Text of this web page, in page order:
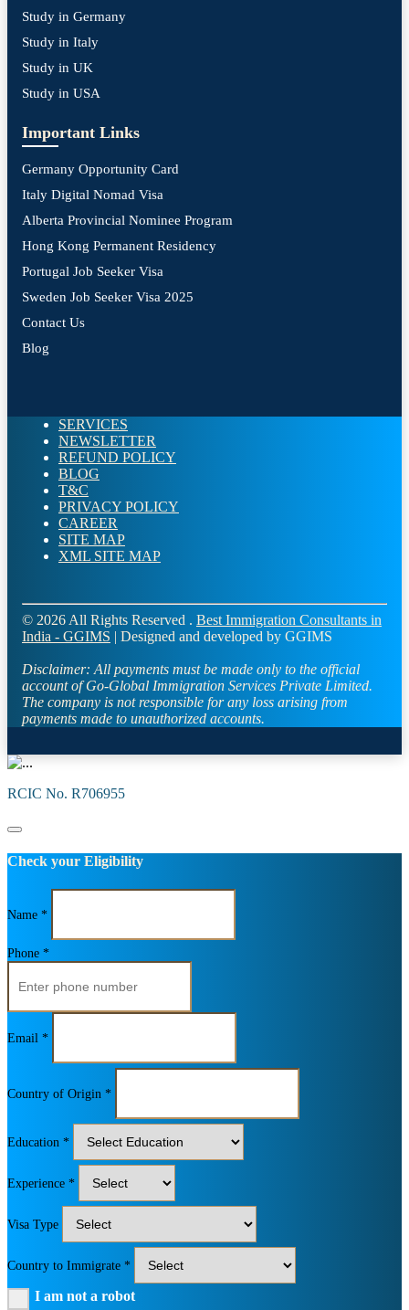
Study in Germany
Study in Italy
Study in UK
Study in USA
Important Links
Germany Opportunity Card
Italy Digital Nomad Visa
Alberta Provincial Nominee Program
Hong Kong Permanent Residency
Portugal Job Seeker Visa
Sweden Job Seeker Visa 2025
Contact Us
Blog
SERVICES
NEWSLETTER
REFUND POLICY
BLOG
T&C
PRIVACY POLICY
CAREER
SITE MAP
XML SITE MAP
© 2026 All Rights Reserved . Best Immigration Consultants in
India - GGIMS | Designed and developed by GGIMS
Disclaimer: All payments must be made only to the official
account of Go-Global Immigration Services Private Limited.
The company is not responsible for any loss arising from
payments made to unauthorized accounts.
RCIC No. R706955
Check your Eligibility
Name *
Phone *
Email *
Country of Origin *
Education *
Experience *
Visa Type
Country to Immigrate *
I am not a robot